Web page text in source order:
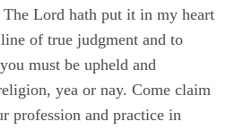
The Lord hath put it in my heart
of true judgment and to
must be upheld and
yea or nay. Come claim
profession and practice in